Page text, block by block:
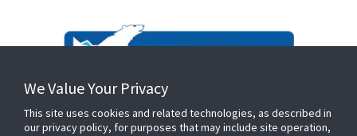
We Value Your Privacy
This site uses cookies and related technologies, as described in
our privacy policy, for purposes that may include site operation,